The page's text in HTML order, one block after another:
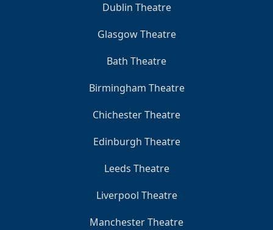
Dublin Theatre
Glasgow Theatre
Bath Theatre
Birmingham Theatre
Chichester Theatre
Edinburgh Theatre
Leeds Theatre
Liverpool Theatre
Manchester Theatre